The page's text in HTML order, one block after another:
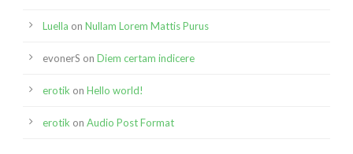
Luella on Nullam Lorem Mattis Purus
evonerS on Diem certam indicere
erotik on Hello world!
erotik on Audio Post Format